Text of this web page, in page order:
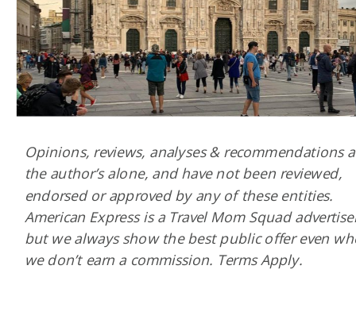
Opinions, reviews, analyses & recommendations
the author’s alone, and have not been reviewed,
endorsed or approved by any of these entities.
American Express is a Travel Mom Squad
but we always show the best public offer even
we don’t earn a commission. Terms Apply.